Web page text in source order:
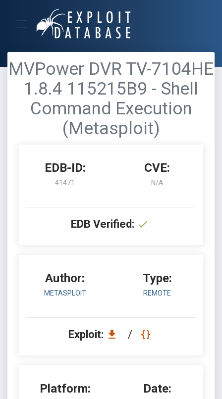
MVPower DVR TV-7104HE
1.8.4 115215B9 - Shell
Command Execution
(Metasploit)
EDB-ID:
41471
CVE:
N/A
EDB Verified:
Author:
METASPLOIT
Type:
REMOTE
Exploit: /
Platform: Date: